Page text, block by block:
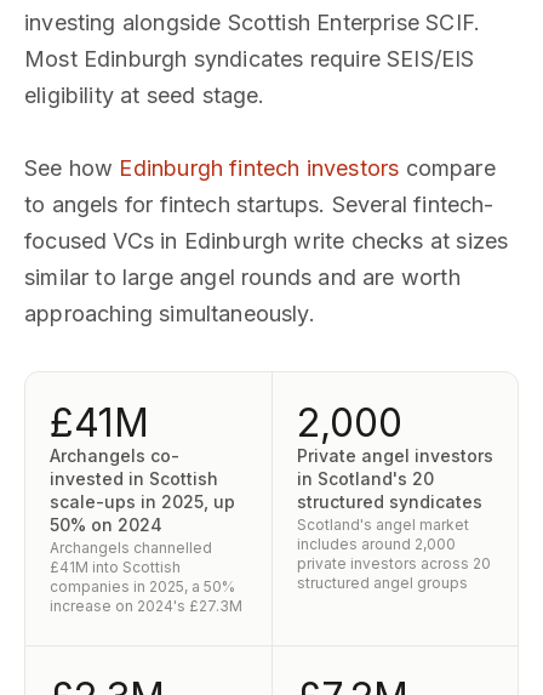
investing alongside Scottish Enterprise SCIF.
Most Edinburgh syndicates require SEIS/EIS
eligibility at seed stage.
See how Edinburgh fintech investors compare
to angels for fintech startups. Several fintech-
focused VCs in Edinburgh write checks at sizes
similar to large angel rounds and are worth
approaching simultaneously.
£41M
Archangels co-
invested in Scottish
scale-ups in 2025, up
50% on 2024
Archangels channelled
£41M into Scottish
companies in 2025, a 50%
increase on 2024's £27.3M
2,000
Private angel investors
in Scotland's 20
structured syndicates
Scotland's angel market
includes around 2,000
private investors across 20
structured angel groups